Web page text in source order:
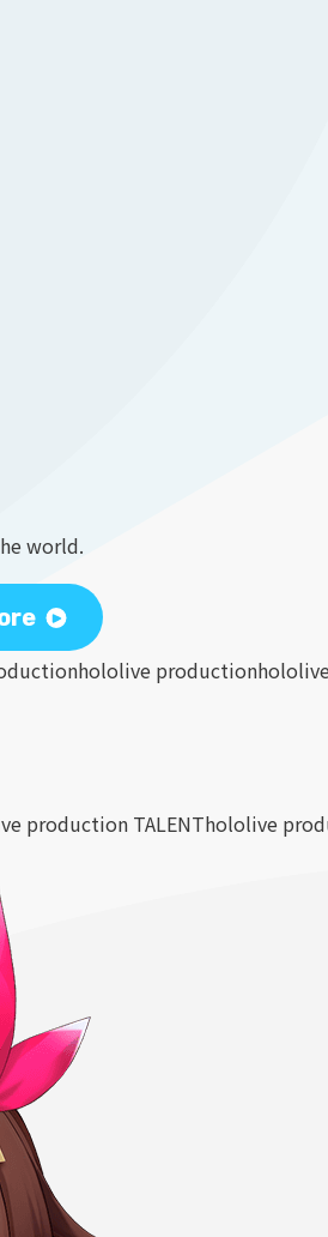
world.
hololive production
production TALENThololive